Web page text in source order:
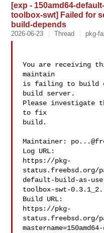
[exp - 150amd64-
toolbox-swt] Failed for
build-depends
2026-06-23 Thread pkg-
You are receiving
maintain
is failing to build on
build server.
Please investigate
to fix
build.
Maintainer:
Log URL:
https://pkg-
status.freebsd.org/
default-build-as-
toolbox-swt-
Build URL:
https://pkg-
status.freebsd.org/